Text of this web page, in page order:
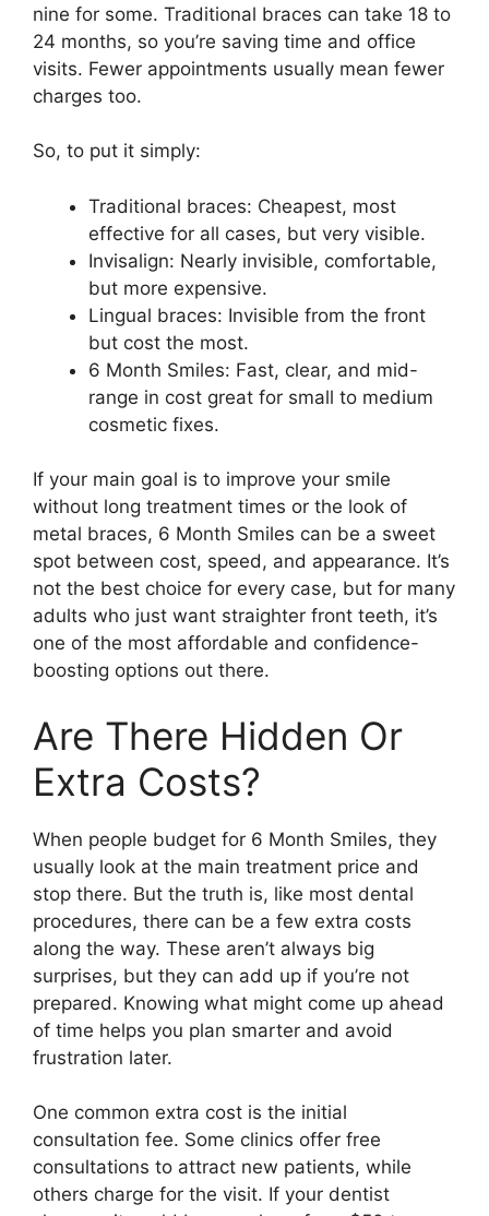
nine for some. Traditional braces can take 18 to
24 months, so you’re saving time and office
visits. Fewer appointments usually mean fewer
charges too.
So, to put it simply:
Traditional braces: Cheapest, most
effective for all cases, but very visible.
Invisalign: Nearly invisible, comfortable,
but more expensive.
Lingual braces: Invisible from the front
but cost the most.
6 Month Smiles: Fast, clear, and mid-
range in cost great for small to medium
cosmetic fixes.
If your main goal is to improve your smile
without long treatment times or the look of
metal braces, 6 Month Smiles can be a sweet
spot between cost, speed, and appearance. It’s
not the best choice for every case, but for many
adults who just want straighter front teeth, it’s
one of the most affordable and confidence-
boosting options out there.
Are There Hidden Or
Extra Costs?
When people budget for 6 Month Smiles, they
usually look at the main treatment price and
stop there. But the truth is, like most dental
procedures, there can be a few extra costs
along the way. These aren’t always big
surprises, but they can add up if you’re not
prepared. Knowing what might come up ahead
of time helps you plan smarter and avoid
frustration later.
One common extra cost is the initial
consultation fee. Some clinics offer free
consultations to attract new patients, while
others charge for the visit. If your dentist